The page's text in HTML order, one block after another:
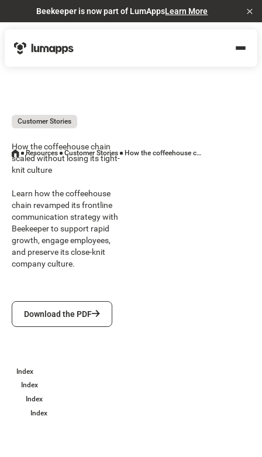
Beekeeper is now part of LumAppsLearn More
Customer Stories
How the coffeehouse chain
scaled without losing its tight-
knit culture
Learn how the coffeehouse
chain revamped its frontline
communication strategy with
Beekeeper to support rapid
growth, engage employees,
and preserve its close-knit
company culture.
Download the PDF
Download the PDF
Resources Customer Stories How the coffeehouse chain scaled without losing its tight-knit culture
Index
Index
Index
Index